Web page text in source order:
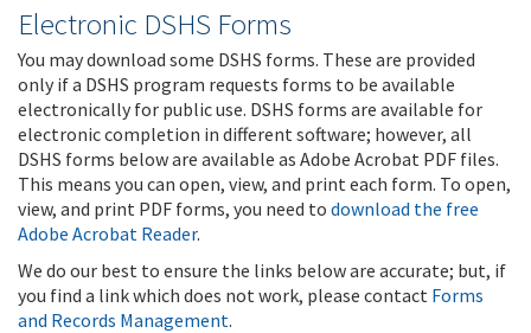
Electronic DSHS Forms
You may download some DSHS forms. These are provided
only if a DSHS program requests forms to be available
electronically for public use. DSHS forms are available for
electronic completion in different software; however, all
DSHS forms below are available as Adobe Acrobat PDF files.
This means you can open, view, and print each form. To open,
view, and print PDF forms, you need to download the free
Adobe Acrobat Reader.
We do our best to ensure the links below are accurate; but, if
you find a link which does not work, please contact Forms
and Records Management.